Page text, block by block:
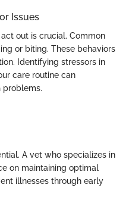
Issues
out is crucial. Common
or biting. These behaviors
Identifying stressors in
care routine can
problems.
A vet who specializes in
on maintaining optimal
illnesses through early